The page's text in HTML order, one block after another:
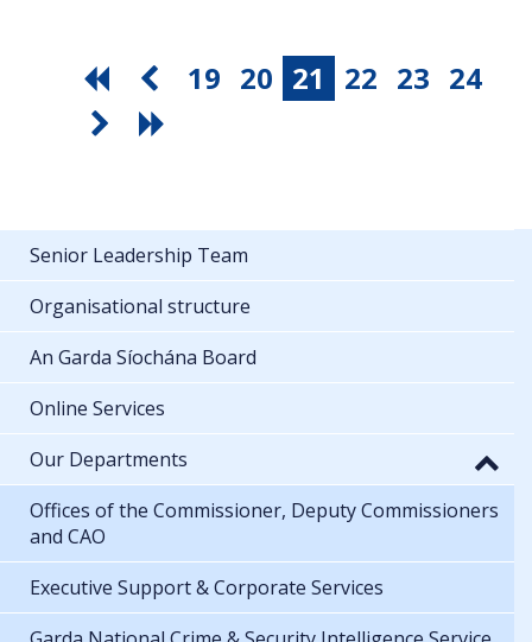
19 20 21 22 23 24
Senior Leadership Team
Organisational structure
An Garda Síochána Board
Online Services
Our Departments
Offices of the Commissioner, Deputy Commissioners
and CAO
Executive Support & Corporate Services